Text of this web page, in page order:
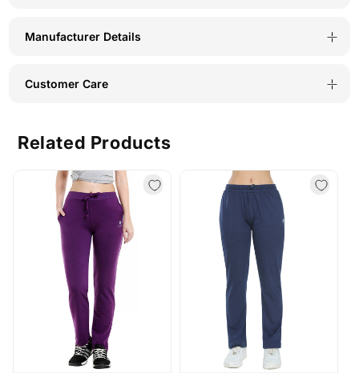
Manufacturer Details
Customer Care
Related Products